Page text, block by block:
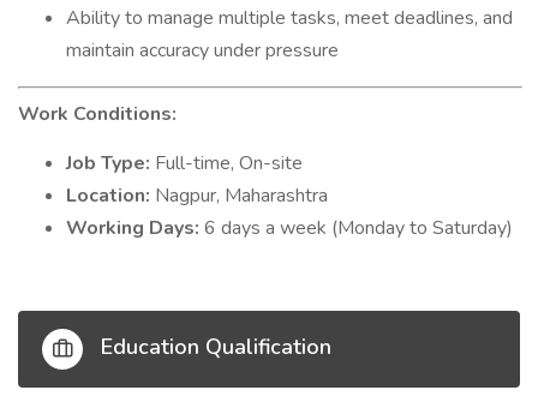
Ability to manage multiple tasks, meet deadlines, and
maintain accuracy under pressure
Work Conditions:
Job Type: Full-time, On-site
Location: Nagpur, Maharashtra
Working Days: 6 days a week (Monday to Saturday)
Education Qualification